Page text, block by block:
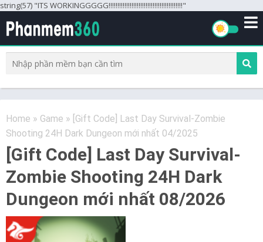
string(57) "ITS WORKINGGGGG!!!!!!!!!!!!!!!!!!!!!!!!!!!!!!!!!!!!!!!!!!"
Home » Game » [Gift Code] Last Day Survival-Zombie
Shooting 24H Dark Dungeon mới nhất 04/2025
[Gift Code] Last Day Survival-
Zombie Shooting 24H Dark
Dungeon mới nhất 08/2026